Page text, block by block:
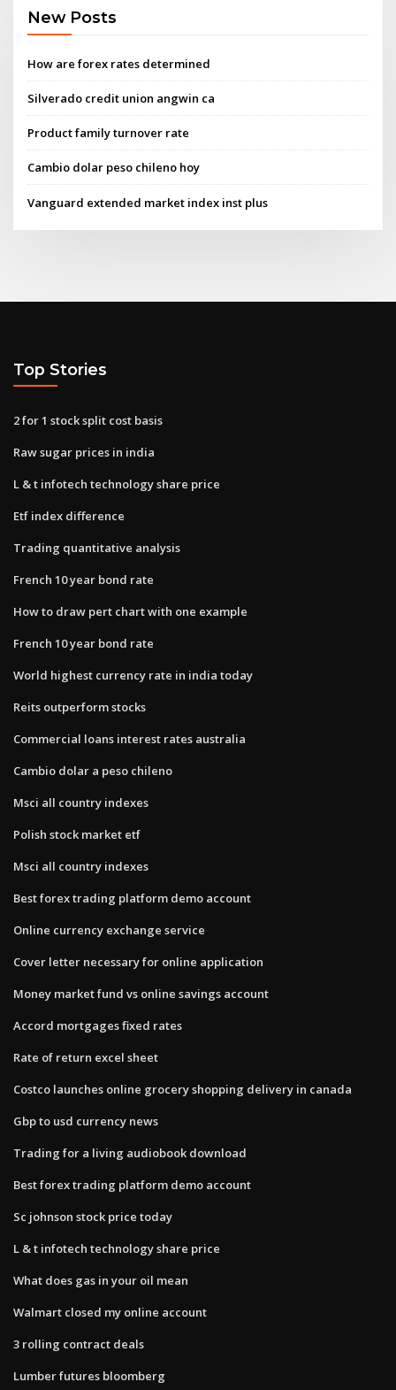
New Posts
How are forex rates determined
Silverado credit union angwin ca
Product family turnover rate
Cambio dolar peso chileno hoy
Vanguard extended market index inst plus
Top Stories
2 for 1 stock split cost basis
Raw sugar prices in india
L & t infotech technology share price
Etf index difference
Trading quantitative analysis
French 10 year bond rate
How to draw pert chart with one example
French 10 year bond rate
World highest currency rate in india today
Reits outperform stocks
Commercial loans interest rates australia
Cambio dolar a peso chileno
Msci all country indexes
Polish stock market etf
Msci all country indexes
Best forex trading platform demo account
Online currency exchange service
Cover letter necessary for online application
Money market fund vs online savings account
Accord mortgages fixed rates
Rate of return excel sheet
Costco launches online grocery shopping delivery in canada
Gbp to usd currency news
Trading for a living audiobook download
Best forex trading platform demo account
Sc johnson stock price today
L & t infotech technology share price
What does gas in your oil mean
Walmart closed my online account
3 rolling contract deals
Lumber futures bloomberg